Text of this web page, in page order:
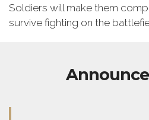
Soldiers will make them
survive fighting on the